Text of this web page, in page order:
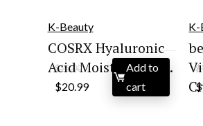
K-Beauty
COSRX Hyaluronic
Acid Moisturizing ...
$25.00
Original
price
$20.99Current
Add to
cart
K-
$
$